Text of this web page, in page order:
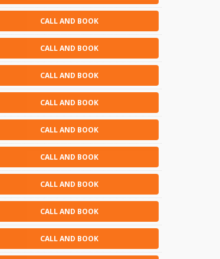
CALL AND BOOK
CALL AND BOOK
CALL AND BOOK
CALL AND BOOK
CALL AND BOOK
CALL AND BOOK
CALL AND BOOK
CALL AND BOOK
CALL AND BOOK